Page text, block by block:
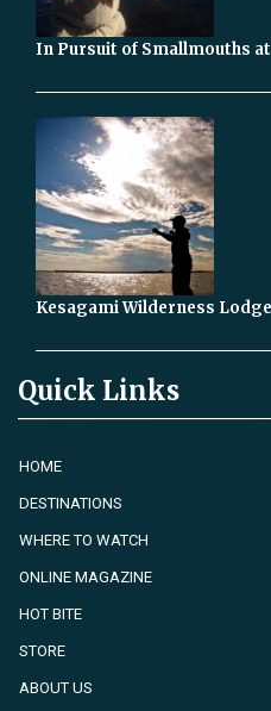
In Pursuit of Smallmouths
Kesagami Wilderness
Quick Links
HOME
DESTINATIONS
WHERE TO WATCH
ONLINE MAGAZINE
HOT BITE
STORE
ABOUT US